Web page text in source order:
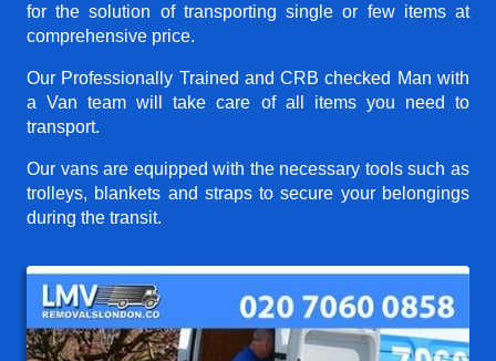
for the solution of transporting single or few items at
comprehensive price.
Our Professionally Trained and CRB checked Man with
a Van team will take care of all items you need to
transport.
Our vans are equipped with the necessary tools such as
trolleys, blankets and straps to secure your belongings
during the transit.